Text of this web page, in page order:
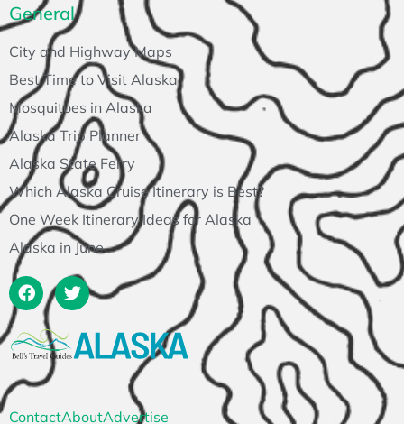
ContactAboutAdvertise
General
City and Highway Maps
Best Time to Visit Alaska
Mosquitoes in Alaska
Alaska Trip Planner
Alaska State Ferry
Which Alaska Cruise Itinerary is Best?
One Week Itinerary Ideas for Alaska
Alaska in June